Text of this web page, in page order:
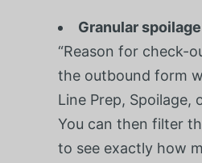
Granular
“Reason for check-
the outbound form
Line Prep, Spoilage,
You can then filter
to see exactly how